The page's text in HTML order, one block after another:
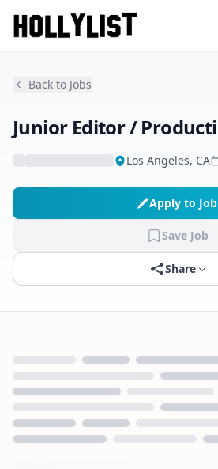
Back to Jobs
Junior Editor /
Los Angeles, CA
Apply to Job
Save Job
Share